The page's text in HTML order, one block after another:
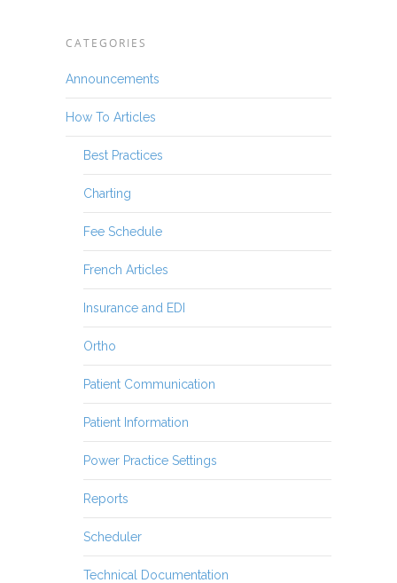
CATEGORIES
Announcements
How To Articles
Best Practices
Charting
Fee Schedule
French Articles
Insurance and EDI
Ortho
Patient Communication
Patient Information
Power Practice Settings
Reports
Scheduler
Technical Documentation